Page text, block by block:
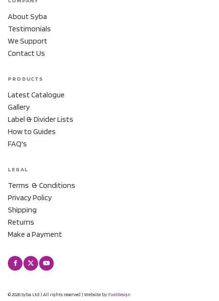
About Syba
Testimonials
We Support
Contact Us
PRODUCTS
Latest Catalogue
Gallery
Label & Divider Lists
How to Guides
FAQ's
LEGAL
Terms & Conditions
Privacy Policy
Shipping
Returns
Make a Payment
© 2026 Syba Ltd | All rights reserved | Website by Fueldesign